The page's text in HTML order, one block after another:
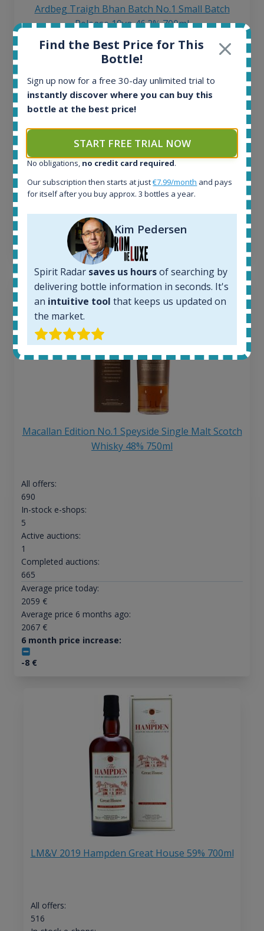
Ardbeg Traigh Bhan Batch No.1 Small Batch
Release 19yo 46.2% 700ml
In-stock e-shops:
35
Active auctions:
Completed auctions:
1380
Average price today:
263€
Average price 6 months ago:
6 month price increase:
Macallan Edition No.1 Speyside Single Malt Scotch
Whisky 48% 750ml
All offers:
690
In-stock e-shops:
5
Active auctions:
1
Completed auctions:
665
Average price today:
2059 €
Average price 6 months ago:
2067€
6 month price increase:
-8€
LM&V 2019 Hampden Great House 59% 700ml
All offers:
516
Find the Best Price for This
Bottle!
Sign up now for a free 30-day unlimited trial to
instantly discover where you can buy this
bottle at the best price!
START FREE TRIAL NOW
No obligations, no credit card required.
Our subscription then starts at just€7.99/month and pays
for itself after you buy approx. 3 bottles a year.
Kim Pedersen
Spirit Radar saves us hoursof searching by
delivering bottle information in seconds. It's
an intuitive tool that keeps us updated on
the market.